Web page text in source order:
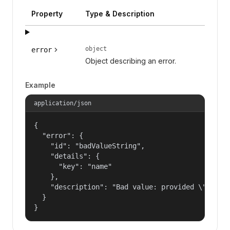
Property Type & Description
error object
Object describing an error.
Example
application/json
{
  "error": {
    "id": "badValueString",
    "details": {
      "key": "name"
    },
"description": "Bad value: provided
  }
}